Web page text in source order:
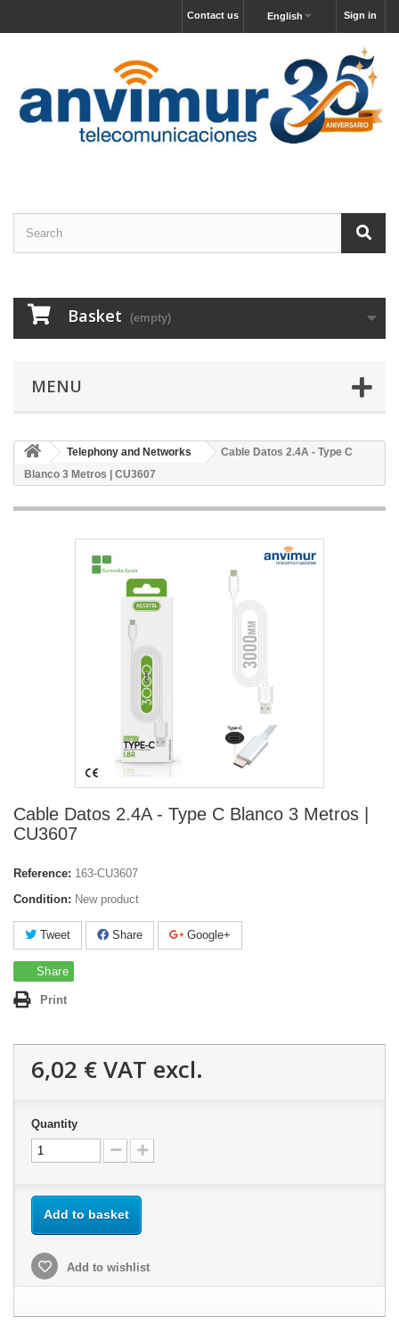
Sign in
English
Contact us
Basket (empty)
MENU
Telephony and Networks
Cable Datos 2.4A - Type C
Blanco 3 Metros | CU3607
Cable Datos 2.4A - Type C Blanco 3 Metros |
CU3607
Reference: 163-CU3607
Condition: New product
Tweet Share Google+
Share
Print
6,02 €VAT excl.
Quantity
Add to basket
Add to wishlist